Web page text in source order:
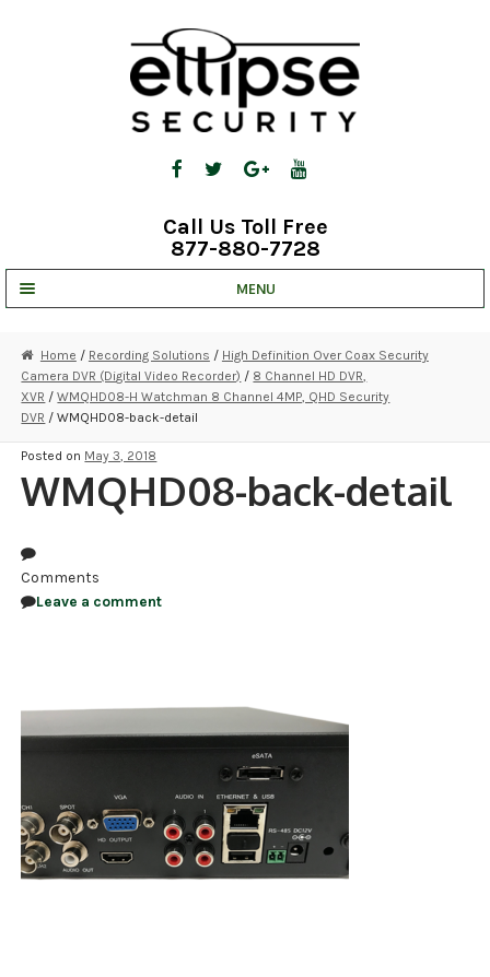
Call Us Toll Free
877-880-7728
MENU
STRATA CLOUD
COMPLETE SYSTEMS
SECURITY CAMERAS
RECORDING
ACCESS CONTROL
Home / Recording Solutions / High Definition Over Coax Security
Camera DVR (Digital Video Recorder) / 8 Channel HD DVR,
XVR /WMQHD08-H Watchman 8 Channel 4MP, QHD Security
DVR / WMQHD08-back-detail
Posted on May 3, 2018
WMQHD08-back-detail
Comments
Leave a comment